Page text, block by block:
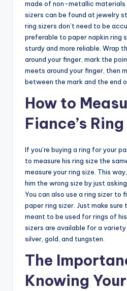
made of non-metallic materials
sizers can be found at jewelry
ring sizers don’t need to be
preferable to paper napkin ring
sturdy and more reliable. Wrap
around your finger, mark the
meets around your finger, then
between the mark and the end
How to
Fiance’s
If you’re buying a ring for your
to measure his ring size the
measure your ring size. This
him the wrong size by just
You can also use a ring sizer to
paper ring sizer. Just make sure
meant to be used for rings of
sizers are available for a
silver, gold, and tungsten.
The
Knowing